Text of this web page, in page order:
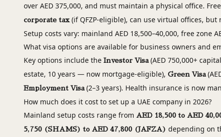
over AED 375,000, and must maintain a physical office.
corporate tax(if QFZP-eligible), can use virtual offices,
Setup costs vary: mainland AED 18,500–40,000, free zone
What visa options are available for business owners and
Key options include the Investor Visa(AED 750,000+
estate, 10 years — now mortgage-eligible), Green Visa
Employment Visa(2–3 years). Health insurance is now
How much does it cost to set up a UAE company in 2026?
Mainland setup costs range from AED 18,500 to AED
5,750 (SHAMS) to AED 47,800 (JAFZA) depending on